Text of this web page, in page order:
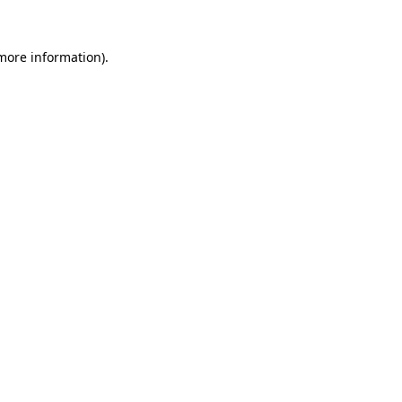
information).